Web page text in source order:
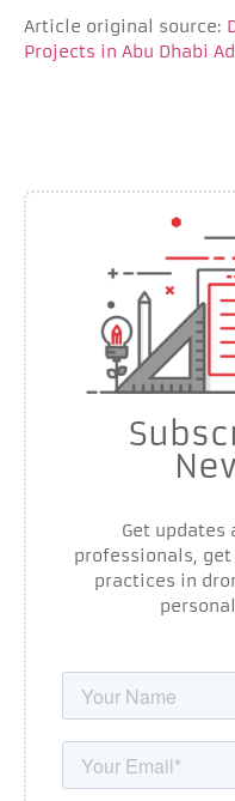
Article original source:
Projects in Abu Dhabi
Get updates
professionals,
practices in